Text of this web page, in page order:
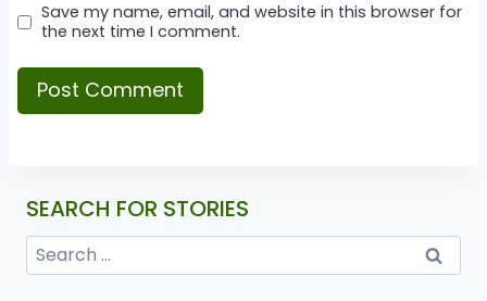
Save my name, email, and website in this browser for
the next time I comment.
SEARCH FOR STORIES